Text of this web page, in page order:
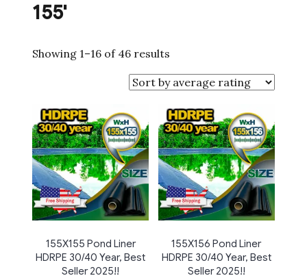
155'
Showing 1–16 of 46 results
by
average
rating
155X155 Pond Liner
HDRPE 30/40 Year, Best
Seller 2025!!
155X156 Pond Liner
HDRPE 30/40 Year, Best
Seller 2025!!